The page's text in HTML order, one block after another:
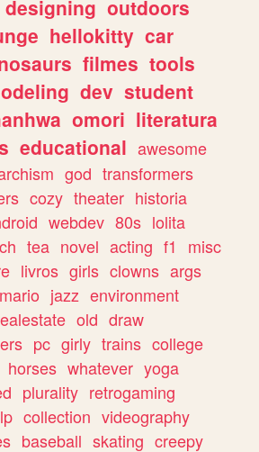
designing outdoors
hellokitty car
filmes tools
dev student
omori literatura
educational awesome
god transformers
cozy theater historia
webdev 80s lolita
tea novel acting f1
misc
livros girls clowns args
mario jazz environment
old draw
pc girly trains college
horses whatever yoga
plurality retrogaming
collection videography
baseball skating creepy